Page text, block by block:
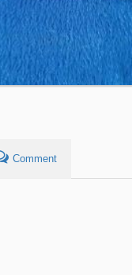
Comment